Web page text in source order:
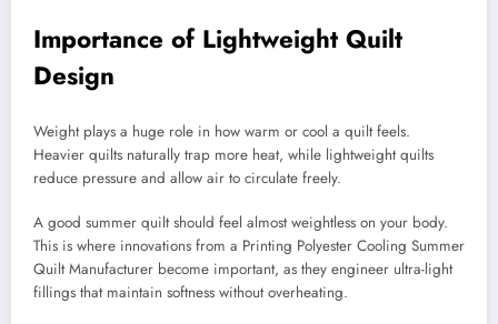
Importance of Lightweight Quilt
Design
Weight plays a huge role in how warm or cool a quilt feels.
Heavier quilts naturally trap more heat, while lightweight quilts
reduce pressure and allow air to circulate freely.
A good summer quilt should feel almost weightless on your body.
This is where innovations from a Printing Polyester Cooling Summer
Quilt Manufacturer become important, as they engineer ultra-light
fillings that maintain softness without overheating.